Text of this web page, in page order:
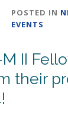
POSTED IN
EVENTS
II
their